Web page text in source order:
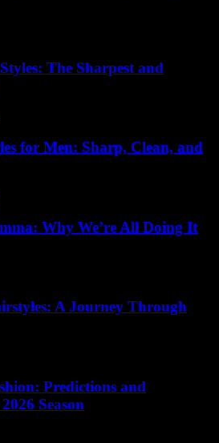
The Sharpest and
for Men: Sharp, Clean, and
Why We’re All Doing It
A Journey Through
Predictions and
Season